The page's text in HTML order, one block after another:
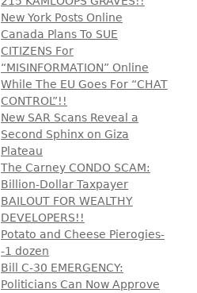
New York Posts Online
Canada Plans To SUE
CITIZENS For
“MISINFORMATION” Online
While The EU Goes For “CHAT
CONTROL”!!
New SAR Scans Reveal a
Second Sphinx on Giza
Plateau
The Carney CONDO SCAM:
Billion-Dollar Taxpayer
BAILOUT FOR WEALTHY
DEVELOPERS!!
Potato and Cheese Pierogies-
-1 dozen
Bill C-30 EMERGENCY:
Politicians Can Now Approve